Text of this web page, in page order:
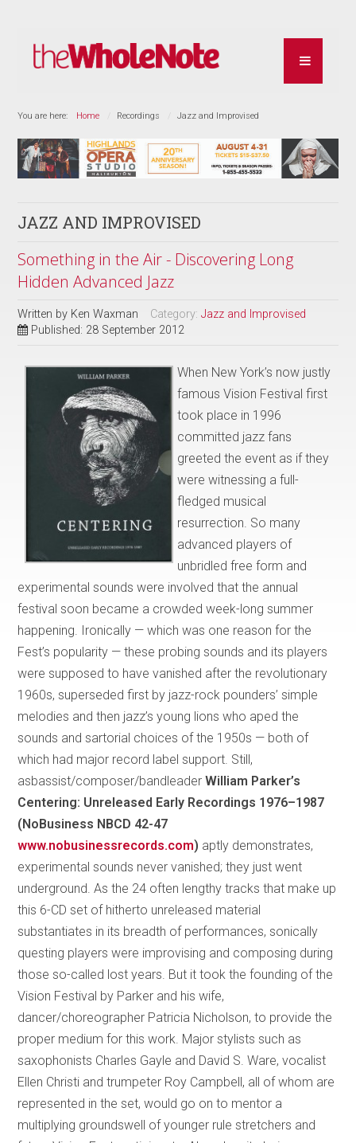
You are here: Home Recordings Jazz and Improvised
JAZZ AND IMPROVISED
Something in the Air - Discovering Long
Hidden Advanced Jazz
Written by Ken Waxman Category:Jazz and Improvised
Published: 28 September 2012
When New York’s now justly
famous Vision Festival first
took place in 1996
committed jazz fans
greeted the event as if they
were witnessing a full-
fledged musical
resurrection. So many
advanced players of
unbridled free form and
experimental sounds were involved that the annual
festival soon became a crowded week-long summer
happening. Ironically — which was one reason for the
Fest’s popularity — these probing sounds and its players
were supposed to have vanished after the revolutionary
1960s, superseded first by jazz-rock pounders’ simple
melodies and then jazz’s young lions who aped the
sounds and sartorial choices of the 1950s — both of
which had major record label support. Still,
asbassist/composer/bandleaderWilliam Parker’s
Centering: Unreleased Early Recordings 1976–1987
(NoBusiness NBCD 42-47
www.nobusinessrecords.com) aptly demonstrates,
experimental sounds never vanished; they just went
underground. As the 24 often lengthy tracks that make up
this 6-CD set of hitherto unreleased material
substantiates in its breadth of performances, sonically
questing players were improvising and composing during
those so-called lost years. But it took the founding of the
Vision Festival by Parker and his wife,
dancer/choreographer Patricia Nicholson, to provide the
proper medium for this work. Major stylists such as
saxophonists Charles Gayle and David S. Ware, vocalist
Ellen Christi and trumpeter Roy Campbell, all of whom are
represented in the set, would go on to mentor a
multiplying groundswell of younger rule stretchers and